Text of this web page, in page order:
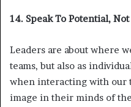
14. Speak To Potential,
Leaders are about where
teams, but also as
when interacting with our
image in their minds of